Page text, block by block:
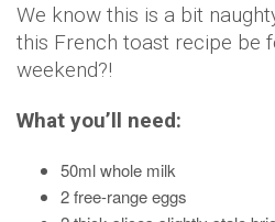
We know this is a bit
this French toast recipe be
weekend?!
What you’ll need:
50ml whole milk
2 free-range eggs